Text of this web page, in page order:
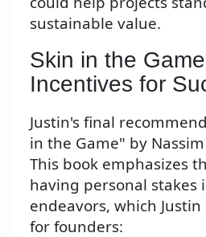
sustainable value.
Skin in the
Incentives for
Justin's final
in the Game" by
This book emphasizes
having personal stakes
endeavors, which Justin
for founders: